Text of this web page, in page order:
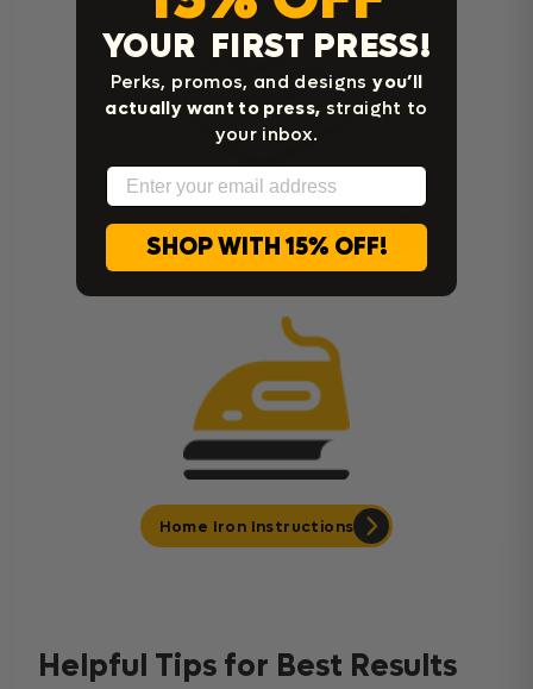
Cricut Easy Press Instructions
Home Iron Instructions
Helpful Tips for Best Results
YOUR FIRST PRESS!
Perks, promos, and designsyou’ll
actually want to press, straight to
your inbox.
Email
SHOP WITH 15% OFF!